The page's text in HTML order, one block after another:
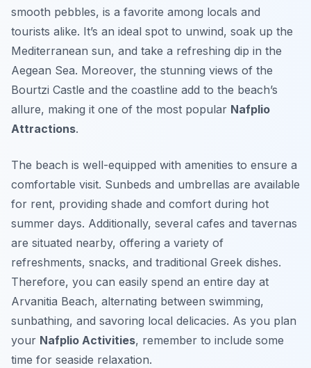
smooth pebbles, is a favorite among locals and
tourists alike. It’s an ideal spot to unwind, soak up the
Mediterranean sun, and take a refreshing dip in the
Aegean Sea. Moreover, the stunning views of the
Bourtzi Castle and the coastline add to the beach’s
allure, making it one of the most popular Nafplio
Attractions.
The beach is well-equipped with amenities to ensure a
comfortable visit. Sunbeds and umbrellas are available
for rent, providing shade and comfort during hot
summer days. Additionally, several cafes and tavernas
are situated nearby, offering a variety of
refreshments, snacks, and traditional Greek dishes.
Therefore, you can easily spend an entire day at
Arvanitia Beach, alternating between swimming,
sunbathing, and savoring local delicacies. As you plan
your Nafplio Activities, remember to include some
time for seaside relaxation.